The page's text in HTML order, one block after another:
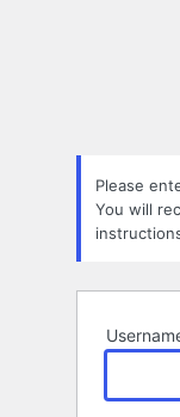
Please
You will